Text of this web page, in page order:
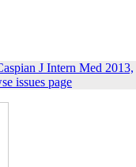
J Intern Med 2013,
issues page